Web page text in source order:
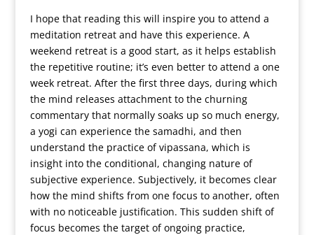
I hope that reading this will inspire you to attend a
meditation retreat and have this experience. A
weekend retreat is a good start, as it helps establish
the repetitive routine; it’s even better to attend a one
week retreat. After the first three days, during which
the mind releases attachment to the churning
commentary that normally soaks up so much energy,
a yogi can experience the samadhi, and then
understand the practice of vipassana, which is
insight into the conditional, changing nature of
subjective experience. Subjectively, it becomes clear
how the mind shifts from one focus to another, often
with no noticeable justification. This sudden shift of
focus becomes the target of ongoing practice,